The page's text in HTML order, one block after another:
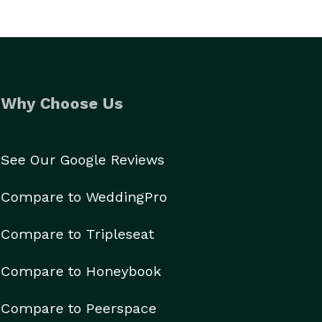
Why Choose Us
See Our Google Reviews
Compare to WeddingPro
Compare to Tripleseat
Compare to Honeybook
Compare to Peerspace